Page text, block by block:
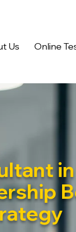
Us Online